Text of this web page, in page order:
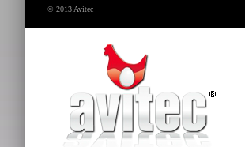
© 2013 Avitec